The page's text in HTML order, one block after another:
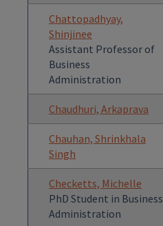
Chattopadhyay,
Shinjinee
Assistant Professor of
Business
Administration
Chaudhuri, Arkaprava
Chauhan, Shrinkhala
Singh
Checketts, Michelle
PhD Student in Business
Administration